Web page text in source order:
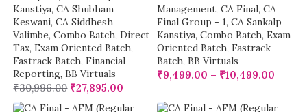
Kanstiya, CA Shubham
Keswani, CA Siddhesh
Valimbe, Combo Batch, Direct
Tax, Exam Oriented Batch,
Fastrack Batch, Financial
Reporting, BB Virtuals
₹30,996.00 ₹27,895.00
Management, CA Final, CA
Final Group - 1, CA Sankalp
Kanstiya, Combo Batch, Exam
Oriented Batch, Fastrack
Batch, BB Virtuals
₹9,499.00 – ₹10,499.00